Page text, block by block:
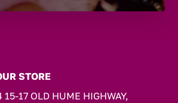
STORE
15-17 OLD HUME HIGHWAY,